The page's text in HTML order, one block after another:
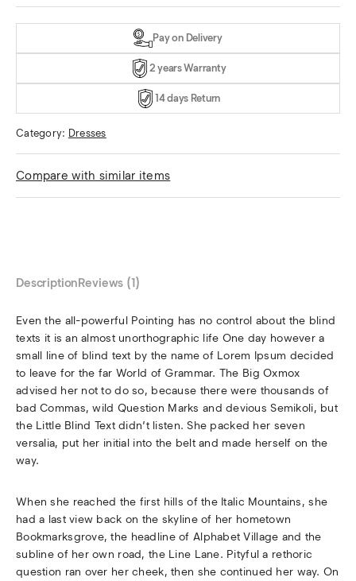
Pay on Delivery
2 years Warranty
14 days Return
Category: Dresses
Compare with similar items
DescriptionReviews (1)
Even the all-powerful Pointing has no control about the blind
texts it is an almost unorthographic life One day however a
small line of blind text by the name of Lorem Ipsum decided
to leave for the far World of Grammar. The Big Oxmox
advised her not to do so, because there were thousands of
bad Commas, wild Question Marks and devious Semikoli, but
the Little Blind Text didn’t listen. She packed her seven
versalia, put her initial into the belt and made herself on the
way.
When she reached the first hills of the Italic Mountains, she
had a last view back on the skyline of her hometown
Bookmarksgrove, the headline of Alphabet Village and the
subline of her own road, the Line Lane. Pityful a rethoric
question ran over her cheek, then she continued her way. On